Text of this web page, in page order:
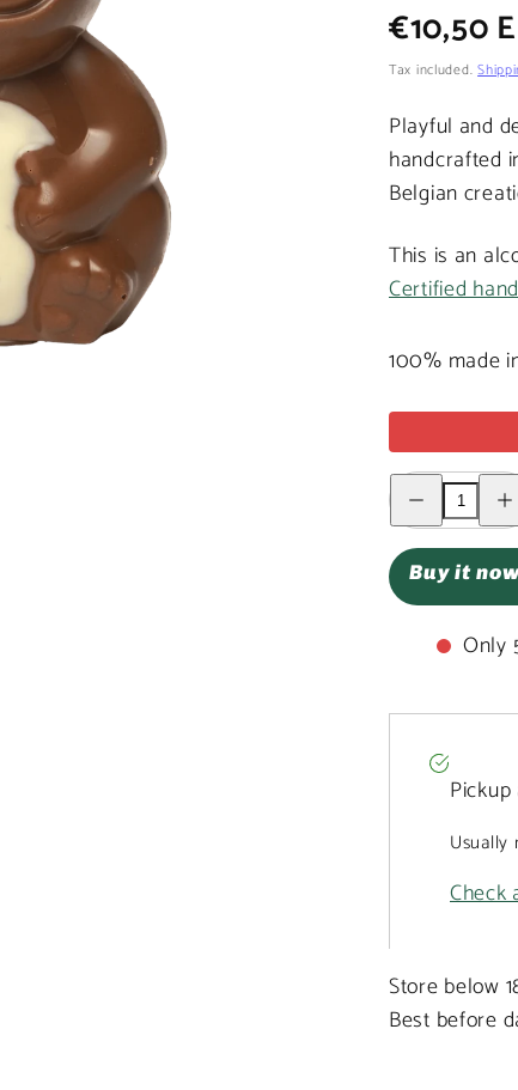
Regular
price
€10,50
Tax included.
Playful and
handcrafted
Belgian
This is an
Certified
100% made
Decrease
quantity
for
chocolate
monkey
for
Buy it
Only
Usually
Check
Store below
Best before